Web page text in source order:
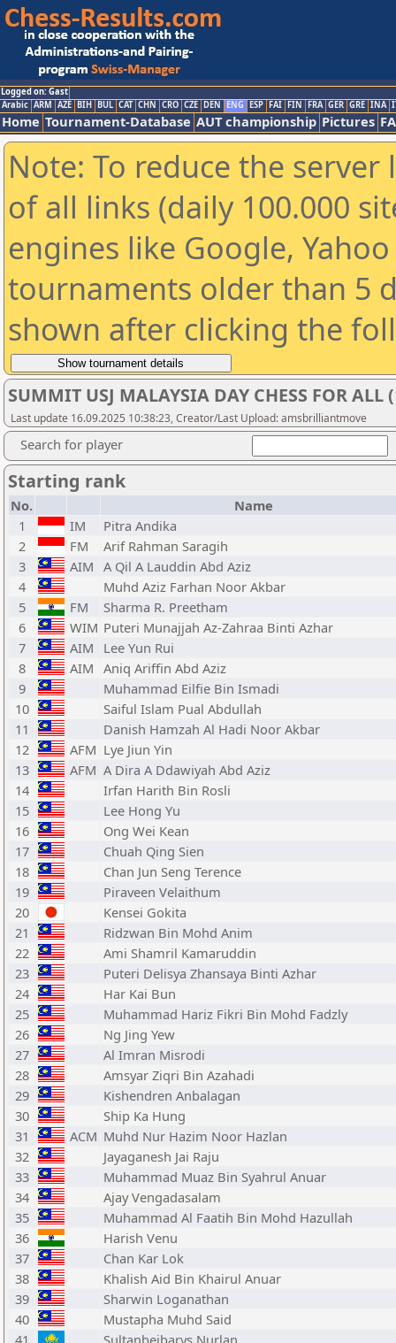
Logged on: Gast
Arabic ARM AZE BIH BUL CAT CHN CRO CZE DEN ENG ESP FAI FIN FRA GER GRE INA
Home Tournament-Database AUT championship Pictures
Note: To reduce the
of all links (daily 100.000
engines like Google,
tournaments older than 5
shown after clicking the
SUMMIT USJ MALAYSIA DAY CHESS FOR ALL
Last update 16.09.2025 10:38:23, Creator/Last Upload: amsbrilliantmove
Search for player
Starting rank
No.
Name
1
IM
Pitra Andika
2
FM
Arif Rahman Saragih
3
AIM A Qil A Lauddin Abd Aziz
4
Muhd Aziz Farhan Noor Akbar
5
FM
Sharma R. Preetham
6
WIM Puteri Munajjah Az-Zahraa Binti Azhar
7
AIM
Lee Yun Rui
8
AIM Aniq Ariffin Abd Aziz
9
Muhammad Eilfie Bin Ismadi
10
Saiful Islam Pual Abdullah
11
Danish Hamzah Al Hadi Noor Akbar
12
AFM Lye Jiun Yin
13
AFM A Dira A Ddawiyah Abd Aziz
14
Irfan Harith Bin Rosli
15
Lee Hong Yu
16
Ong Wei Kean
17
Chuah Qing Sien
18
Chan Jun Seng Terence
19
Piraveen Velaithum
20
Kensei Gokita
21
Ridzwan Bin Mohd Anim
22
Ami Shamril Kamaruddin
23
Puteri Delisya Zhansaya Binti Azhar
24
Har Kai Bun
25
Muhammad Hariz Fikri Bin Mohd Fadzly
26
Ng Jing Yew
27
Al Imran Misrodi
28
Amsyar Ziqri Bin Azahadi
29
Kishendren Anbalagan
30
Ship Ka Hung
31
ACM Muhd Nur Hazim Noor Hazlan
32
Jayaganesh Jai Raju
33
Muhammad Muaz Bin Syahrul Anuar
34
Ajay Vengadasalam
35
Muhammad Al Faatih Bin Mohd Hazullah
36
Harish Venu
37
Chan Kar Lok
38
Khalish Aid Bin Khairul Anuar
39
Sharwin Loganathan
40
Mustapha Muhd Said
41
Sultanbeibarys Nurlan